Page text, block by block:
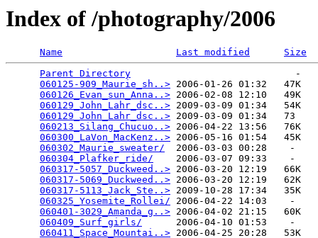
Index of /photography/2006
Name Last modified
Size
Parent Directory
                             -
060125-909_Maurie_sh..> 2006-01-26 01:32   47K
060126_Evan_sun_Anna..> 2006-02-08 12:10   49K
060129_John_Lahr_dsc..> 2009-03-09 01:34   54K
060129_John_Lahr_dsc..> 2009-03-09 01:34   73
060213_Silang_Chucuo..> 2006-04-22 13:56   76K
060300_LaVon_MacKenz..> 2006-05-16 01:54   45K
060302_Maurie_sweater/
  2006-03-03 00:28    -
060304_Plafker_ride/
    2006-03-07 09:33    -
060317-5057_Duckweed..> 2006-03-20 12:19   66K
060317-5069_Duckweed..> 2006-03-20 12:19   62K
060317-5113_Jack_Ste..> 2009-10-28 17:34   35K
060325_Yosemite_Rollei/ 2006-04-22 14:03    -
060401-3029_Amanda_g..> 2006-04-02 21:15   60K
060409_Surf_girls/
      2006-04-10 01:53    -
060411_Space_Mountai..> 2006-04-25 20:28   53K